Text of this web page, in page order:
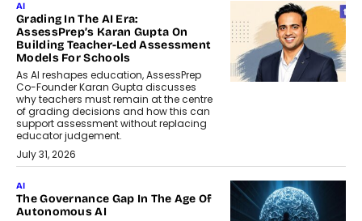
AI
Grading In The AI Era:
AssessPrep’s Karan Gupta On
Building Teacher-Led Assessment
Models For Schools
As AI reshapes education, AssessPrep
Co-Founder Karan Gupta discusses
why teachers must remain at the centre
of grading decisions and how this can
support assessment without replacing
educator judgement.
July 31, 2026
AI
The Governance Gap In The Age Of
Autonomous AI